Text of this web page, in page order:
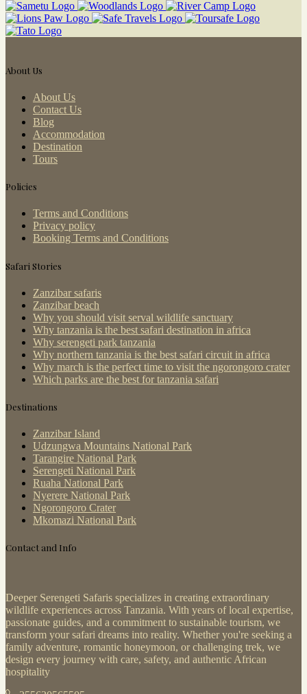
About Us
About Us
Contact Us
Blog
Accommodation
Destination
Tours
Policies
Terms and Conditions
Privacy policy
Booking Terms and Conditions
Safari Stories
Zanzibar safaris
Zanzibar beach
Why you should visit serval wildlife sanctuary
Why tanzania is the best safari destination in africa
Why serengeti park tanzania
Why northern tanzania is the best safari circuit in africa
Why march is the perfect time to visit the ngorongoro crater
Which parks are the best for tanzania safari
Destinations
Zanzibar Island
Udzungwa Mountains National Park
Tarangire National Park
Serengeti National Park
Ruaha National Park
Nyerere National Park
Ngorongoro Crater
Mkomazi National Park
Contact and Info
Deeper Serengeti Safaris specializes in creating extraordinary
wildlife experiences across Tanzania. With years of local expertise,
passionate guides, and a commitment to sustainable tourism, we
transform your safari dreams into reality. Whether you're seeking a
family adventure, romantic honeymoon, or challenging trek, we
design every journey with care, safety, and authentic African
hospitality